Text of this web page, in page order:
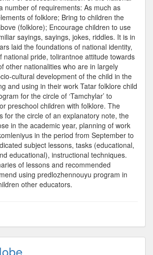
number of requirements: As much as
of folklore; Bring to children the
(folklore); Encourage children to use
sayings, sayings, jokes, riddles. It is in
laid the foundations of national identity,
national pride, tolirantnoe attitude towards
other nationalities who are in largely
cultural development of the child in the
and using in their work Tatar folklore child
for the circle of ‘Tamchylar’ to
preschool children with folklore. The
for the circle of an explanatory note, the
in the academic year, planning of work
in the period from September to
subject lessons, tasks (educational,
educational), instructional techniques.
of lessons and recommended
using predlozhennouyu program in
other educators.